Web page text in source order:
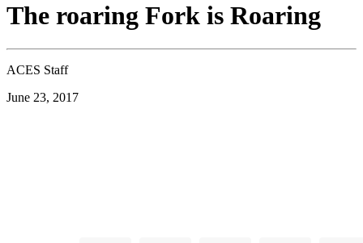
The roaring Fork is Roaring
ACES Staff
June 23, 2017